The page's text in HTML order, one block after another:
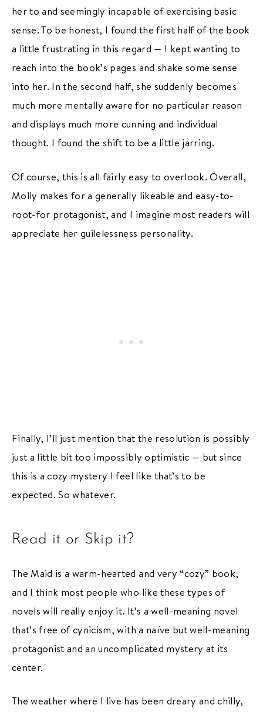
her to and seemingly incapable of exercising basic
sense. To be honest, I found the first half of the book
a little frustrating in this regard — I kept wanting to
reach into the book’s pages and shake some sense
into her. In the second half, she suddenly becomes
much more mentally aware for no particular reason
and displays much more cunning and individual
thought. I found the shift to be a little jarring.
Of course, this is all fairly easy to overlook. Overall,
Molly makes for a generally likeable and easy-to-
root-for protagonist, and I imagine most readers will
appreciate her guilelessness personality.
Finally, I’ll just mention that the resolution is possibly
just a little bit too impossibly optimistic — but since
this is a cozy mystery I feel like that’s to be
expected. So whatever.
Read it or Skip it?
The Maid is a warm-hearted and very “cozy” book,
and I think most people who like these types of
novels will really enjoy it. It’s a well-meaning novel
that’s free of cynicism, with a naïve but well-meaning
protagonist and an uncomplicated mystery at its
center.
The weather where I live has been dreary and chilly,